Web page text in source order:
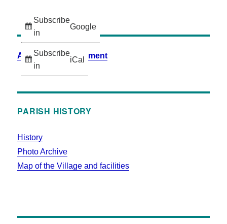
Subscribe
in
Google
Subscribe
in
iCal
Accessibility Statement
PARISH HISTORY
History
Photo Archive
Map of the Village and facilities